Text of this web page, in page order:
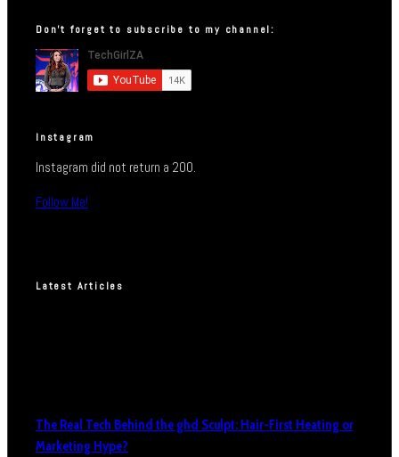
Don’t forget to subscribe to my channel:
Instagram
Instagram did not return a 200.
Follow Me!
Latest Articles
The Real Tech Behind the ghd Sculpt: Hair-First Heating or
Marketing Hype?